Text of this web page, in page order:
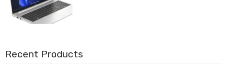
Recent Products